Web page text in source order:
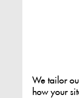
We tailor
how your